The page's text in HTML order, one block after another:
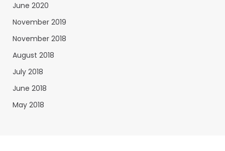
June 2020
November 2019
November 2018
August 2018
July 2018
June 2018
May 2018